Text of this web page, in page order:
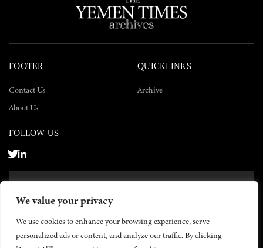
We value your privacy
We use cookies to enhance your browsing experience, serve
personalized ads or content, and analyze our traffic. By clicking
FOOTER
Contact Us
About Us
QUICKLINKS
Archive
FOLLOW US